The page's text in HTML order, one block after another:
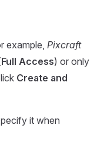
example, Pixcraft
Full Access) or only
Create and
it when